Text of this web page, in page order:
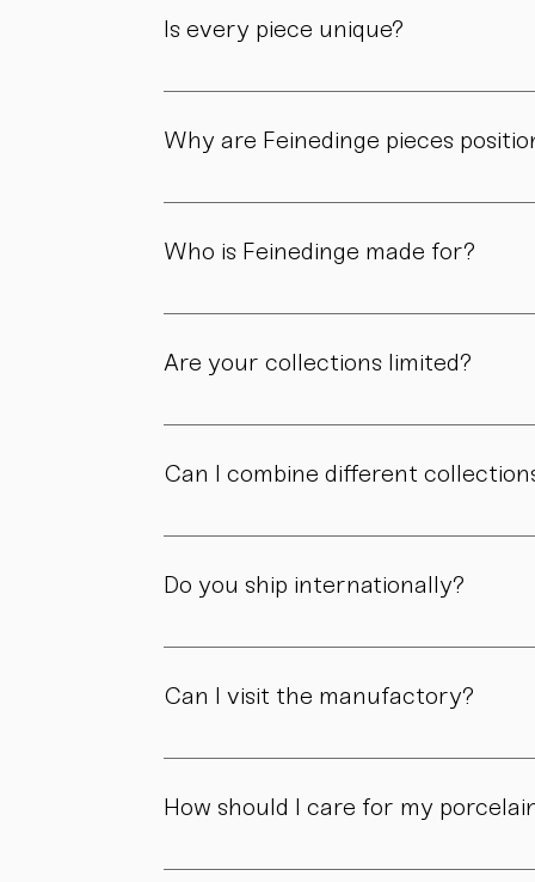
Is every piece unique?
As all objects are handmade, slight
Why are Feinedinge pieces
Because each piece is created through
Who is Feinedinge made for?
For people who appreciate form, material,
Are your collections limited?
Some collections are produced in smaller
Can I combine different
Yes. Our collections are designed to
Do you ship internationally?
Yes. We ship within Austria, across the EU,
Can I visit the manufactory?
Yes. Our manufactory with shop is located
How should I care for my
Our pieces are made for daily use.